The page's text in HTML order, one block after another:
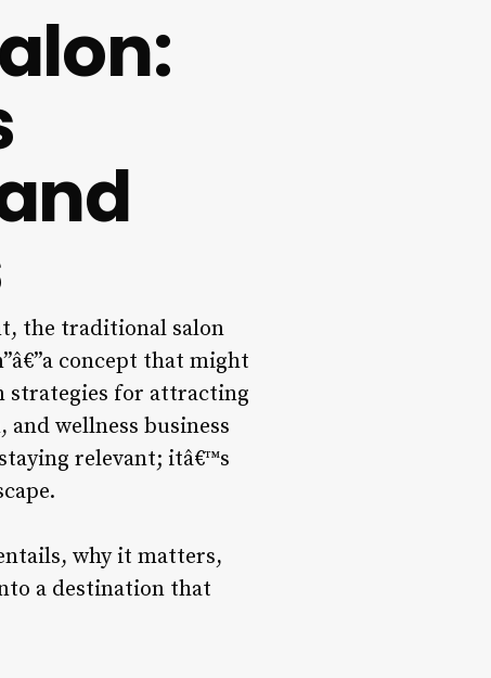
the traditional salon
concept that might
strategies for attracting
wellness business
relevant; itâ€™s
why it matters,
a destination that